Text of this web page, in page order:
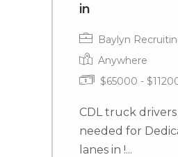
in
Baylyn
Anywhere
$65000 -
CDL truck drivers
needed for
lanes in !...